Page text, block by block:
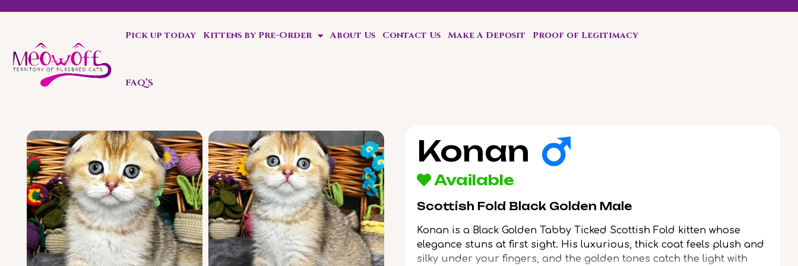
Special discount when you choose to adopt a second kitten!
Pick up today Kittens by Pre-Order About Us Contact Us Make A Deposit Proof of Legitimacy
FAQ’S
Konan
Available
Scottish Fold Black Golden Male
Konan is a Black Golden Tabby Ticked Scottish Fold kitten whose
elegance stuns at first sight. His luxurious, thick coat feels plush and
silky under your fingers, and the golden tones catch the light with